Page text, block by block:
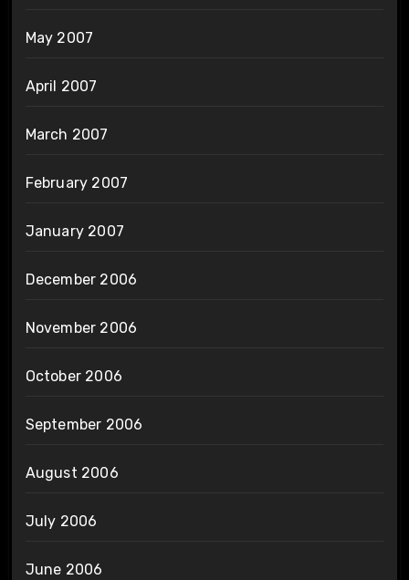
May 2007
April 2007
March 2007
February 2007
January 2007
December 2006
November 2006
October 2006
September 2006
August 2006
July 2006
June 2006